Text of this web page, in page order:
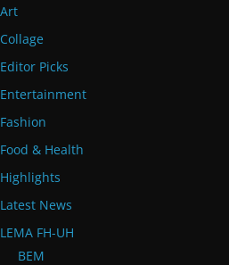
Art
Collage
Editor Picks
Entertainment
Fashion
Food & Health
Highlights
Latest News
LEMA FH-UH
BEM